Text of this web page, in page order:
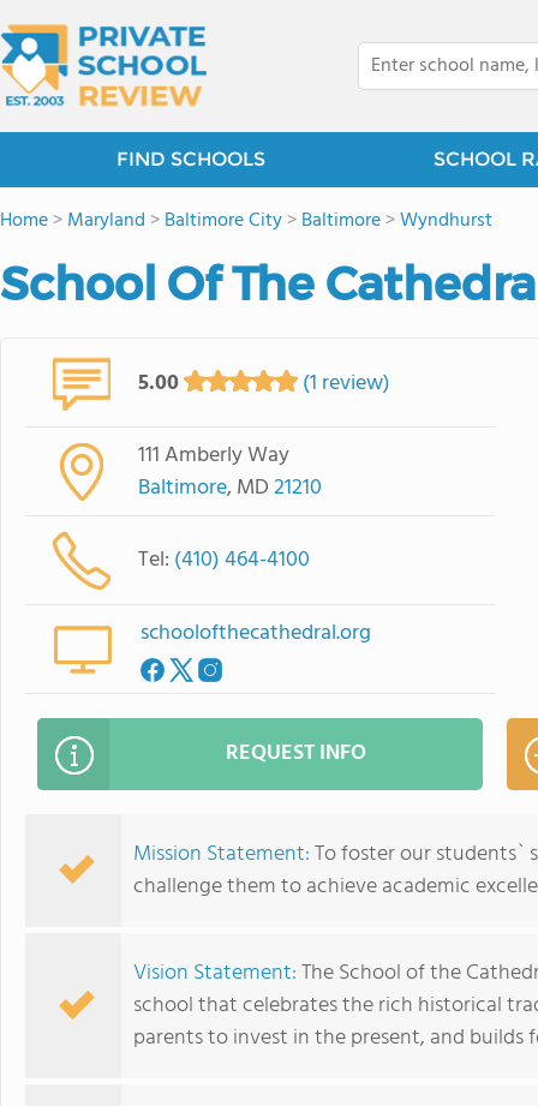
FIND SCHOOLS SCHOOL
Home>Maryland >Baltimore City>Baltimore>Wyndhurst
School Of The
5.00 (1 review)
111 Amberly Way
Baltimore, MD21210
Tel: (410) 464-4100
schoolofthecathedral.org
REQUEST INFO
Mission Statement:To foster our
challenge them to achieve academic
Vision Statement:The School of the
school that celebrates the rich historical
parents to invest in the present, and builds